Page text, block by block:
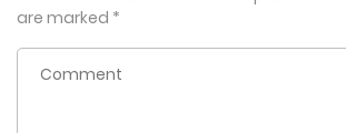
are marked *